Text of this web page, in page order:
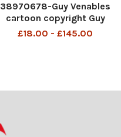
38970678-Guy Venables
cartoon copyright Guy
Venables FOR METRO
£18.00 - £145.00